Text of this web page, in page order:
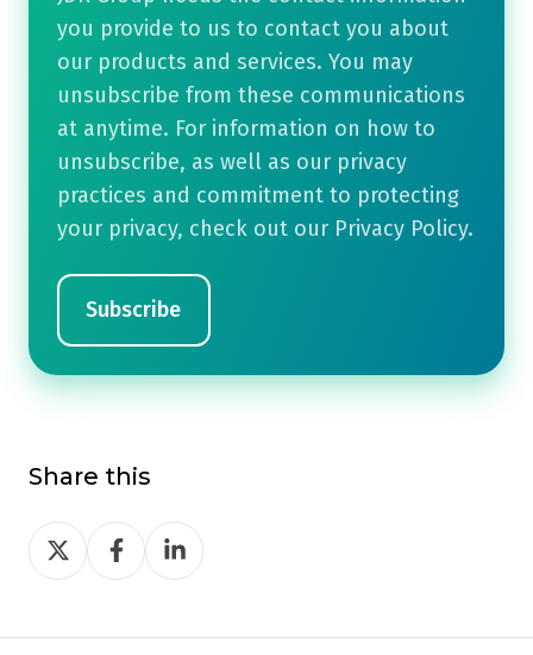
you provide to us to contact you about
our products and services. You may
unsubscribe from these communications
at anytime. For information on how to
unsubscribe, as well as our privacy
practices and commitment to protecting
your privacy, check out our Privacy Policy.
Share this
Share
on
Share
on
Share
on